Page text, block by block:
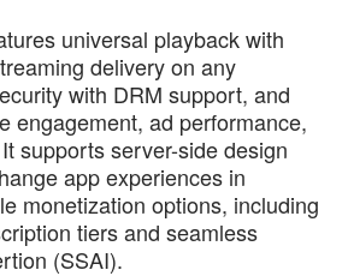
universal playback with
delivery on any
with DRM support, and
engagement, ad performance,
supports server-side design
app experiences in
monetization options, including
tiers and seamless
(SSAI).